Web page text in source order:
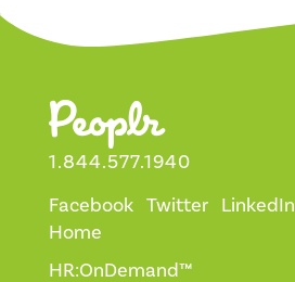
1.844.577.1940
Facebook Twitter LinkedIn
Home
HR:OnDemand™